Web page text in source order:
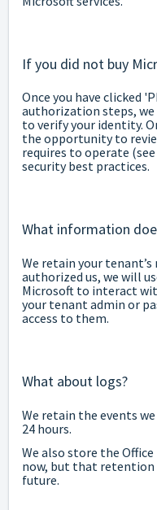
If you did not buy
Once you have clicked
authorization steps, we
to verify your identity.
the opportunity to
requires to operate
security best practices.
What information
We retain your tenant’s
authorized us, we will
Microsoft to interact
your tenant admin or
access to them.
What about logs?
We retain the events
24 hours.
We also store the
now, but that retention
future.